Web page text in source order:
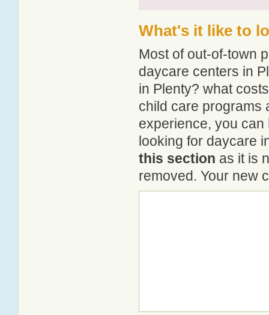
What's it like to
Most of out-of-town
daycare centers in
in Plenty? what
child care programs
experience, you
looking for daycare
this section as it is
removed. Your new